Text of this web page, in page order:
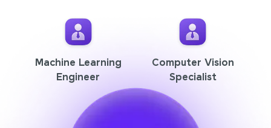
Machine Learning
Engineer
Computer Vision
Specialist